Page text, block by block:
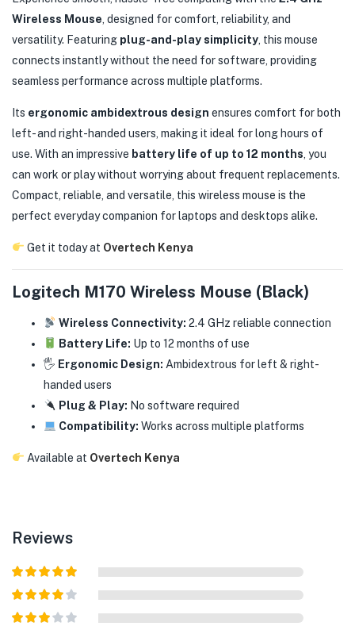
Wireless Mouse , designed for comfort, reliability, and
versatility. Featuring plug-and-play simplicity , this mouse
connects instantly without the need for software, providing
seamless performance across multiple platforms.
Its ergonomic ambidextrous design ensures comfort for both
left- and right-handed users, making it ideal for long hours of
use. With an impressive battery life of up to 12 months , you
can work or play without worrying about frequent replacements.
Compact, reliable, and versatile, this wireless mouse is the
perfect everyday companion for laptops and desktops alike.
Get it today at Overtech Kenya
Logitech M170 Wireless Mouse (Black)
Wireless Connectivity: 2.4 GHz reliable connection
Battery Life: Up to 12 months of use
🖐️ Ergonomic Design: Ambidextrous for left & right-
handed users
Plug & Play: No software required
Compatibility: Works across multiple platforms
Available at Overtech Kenya
Reviews
Rated5out
Rated 4